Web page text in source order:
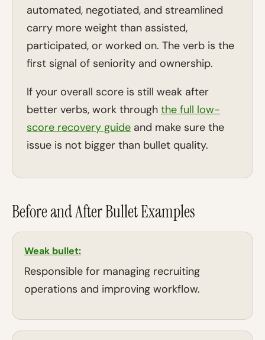
automated, negotiated, and streamlined
carry more weight than assisted,
participated, or worked on. The verb is the
first signal of seniority and ownership.
If your overall score is still weak after
better verbs, work through the full low-
score recovery guide and make sure the
issue is not bigger than bullet quality.
Before and After Bullet Examples
Weak bullet:
Responsible for managing recruiting
operations and improving workflow.